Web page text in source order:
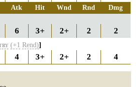
Atk Hit Wnd Rnd
Dmg
6 3+ 2+ 2 2
(+1 Rend)]
4 3+ 2+ 2 4